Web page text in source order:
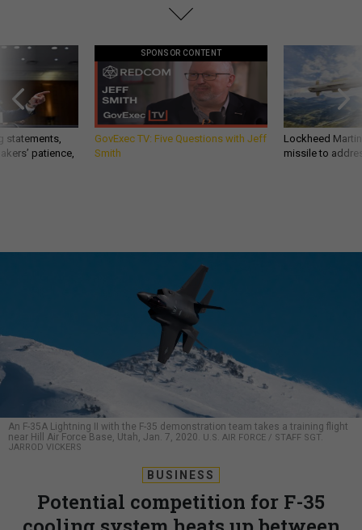
statements,
patience,
SPONSOR CONTENT
GovExec TV: Five Questions with Jeff
Smith
Lockheed
missile to
An F-35A Lightning II with the F-35 demonstration team takes a training flight
near Hill Air Force Base, Utah, Jan. 7, 2020. U.S. AIR FORCE / STAFF SGT.
JARROD VICKERS
BUSINESS
Potential competition for F-35